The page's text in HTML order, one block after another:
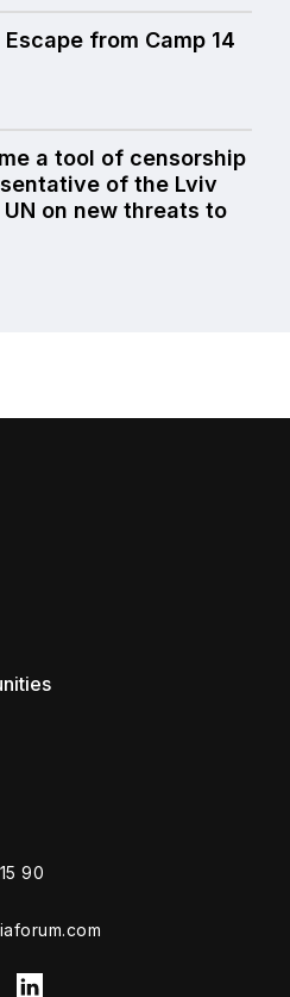
from Camp 14
a tool of censorship
of the Lviv
on new threats to
90